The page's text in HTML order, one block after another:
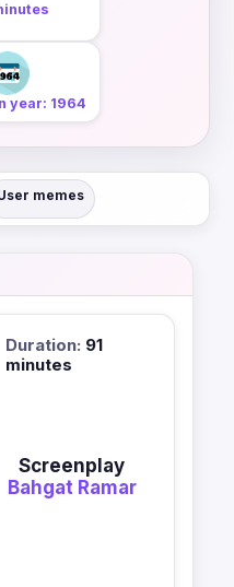
year: 1964
memes
Duration: 91
minutes
Screenplay
Bahgat Ramar